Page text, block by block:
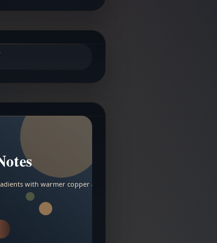
with warmer copper and amber accents.